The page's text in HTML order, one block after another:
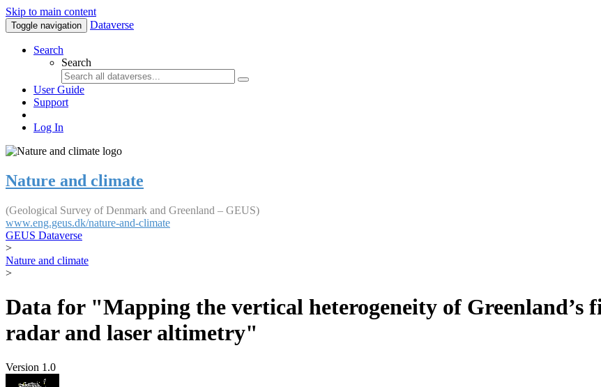
Skip to main content
Toggle navigation Dataverse
Search
Search
User Guide
Support
Log In
Nature and climate
(Geological Survey of Denmark and Greenland – GEUS)
www.eng.geus.dk/nature-and-climate
GEUS Dataverse
>
Nature and climate
>
Data for "Mapping the vertical heterogeneity of Greenland’s
radar and laser altimetry"
Version 1.0